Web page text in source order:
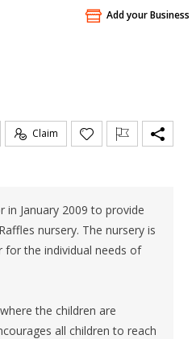
Add your Business
Claim
January 2009 to provide
nursery. The nursery is
for the individual needs of
the children are
all children to reach